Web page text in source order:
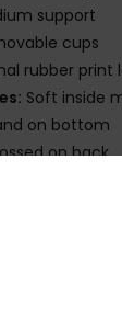
support
cups
rubber print
Soft inside
on bottom
on back.
Fabric] 25%